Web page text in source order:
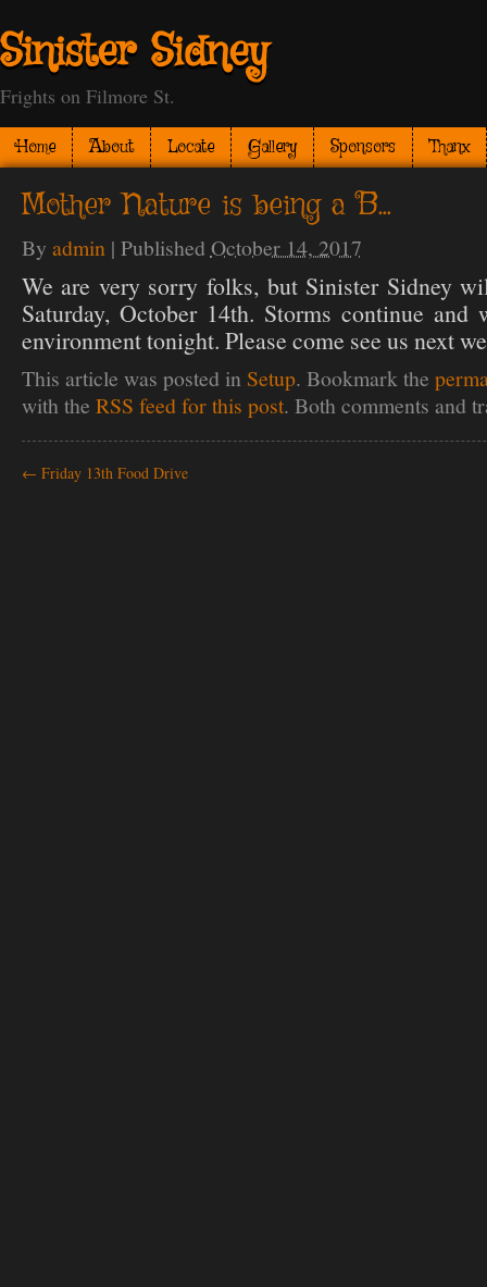
Sinister Sidney
Frights on Filmore St.
Home About Locate Gallery Sponsors Thanx
Mother Nature is being a B…
By admin | Published October 14, 2017
We are very sorry folks, but Sinister Sidney
Saturday, October 14th. Storms continue and
environment tonight. Please come see us next
This article was posted in Setup. Bookmark the
with the RSS feed for this post. Both comments and
← Friday 13th Food Drive